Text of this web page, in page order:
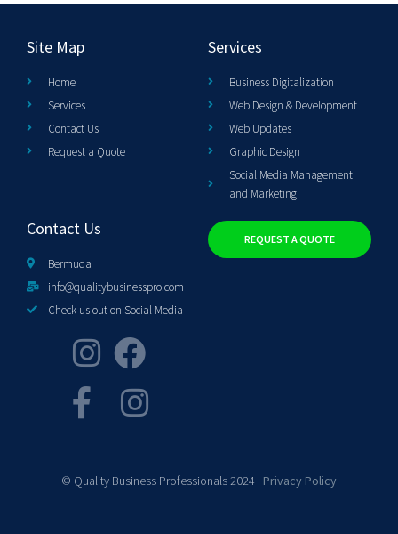
Site Map
Home
Services
Contact Us
Request a Quote
Services
Business Digitalization
Web Design & Development
Web Updates
Graphic Design
Social Media Management
and Marketing
Contact Us
Bermuda
info@qualitybusinesspro.com
Check us out on Social Media
REQUEST A QUOTE
© Quality Business Professionals 2024 | Privacy Policy